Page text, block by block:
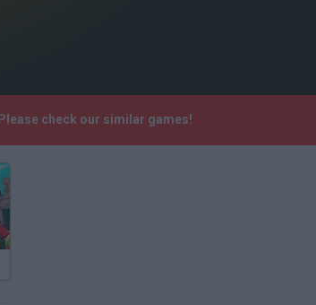
check our similar games!